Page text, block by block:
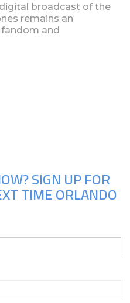
broadcast of the
remains an
and
SIGN UP FOR
TIME ORLANDO